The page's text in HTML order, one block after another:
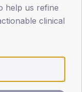
79 80+
help us refine
clinical